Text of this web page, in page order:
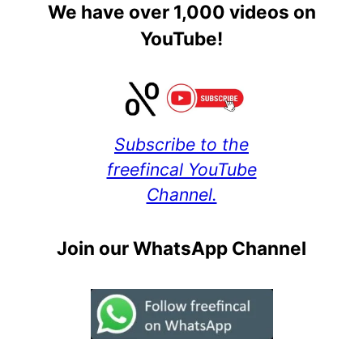
We have over 1,000 videos on
YouTube!
Subscribe to the
freefincal YouTube
Channel.
Join our WhatsApp Channel